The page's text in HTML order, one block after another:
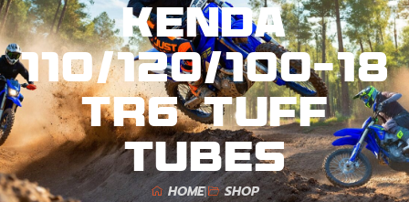
KENDA
110/120/100-18
TR6 Tuff
Tubes
HOME SHOP